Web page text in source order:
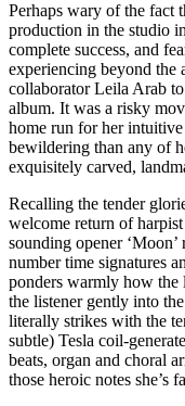
Perhaps wary of the fact
production in the studio
complete success, and
experiencing beyond
collaborator Leila Arab
album. It was a risky
home run for her
bewildering than any of
exquisitely carved,
Recalling the tender
welcome return of
sounding opener
number time signatures
ponders warmly how the
the listener gently into
literally strikes with the
subtle) Tesla coil-
beats, organ and choral
those heroic notes she’s